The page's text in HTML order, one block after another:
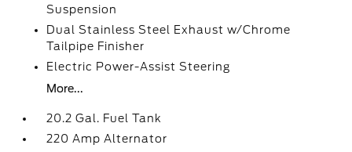
Suspension
Dual Stainless Steel Exhaust w/Chrome
Tailpipe Finisher
Electric Power-Assist Steering
More...
20.2 Gal. Fuel Tank
220 Amp Alternator